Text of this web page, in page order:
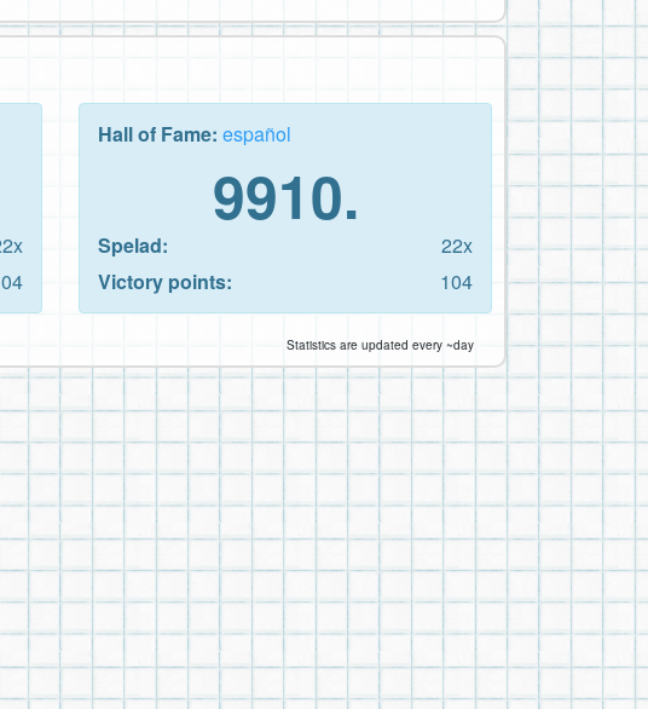
Hall of Fame: español
9910.
Spelad:
22x
Victory points:
104
Statistics are updated every ~day